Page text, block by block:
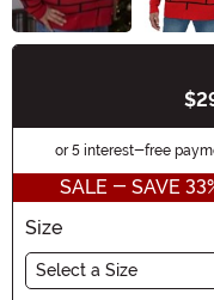
or 5 interest-free
SALE - SAVE
Size
Select a Size